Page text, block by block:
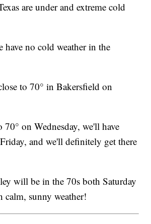
are under and extreme cold
have no cold weather in the
to 70° in Bakersfield on
on Wednesday, we'll have
and we'll definitely get there
will be in the 70s both Saturday
calm, sunny weather!